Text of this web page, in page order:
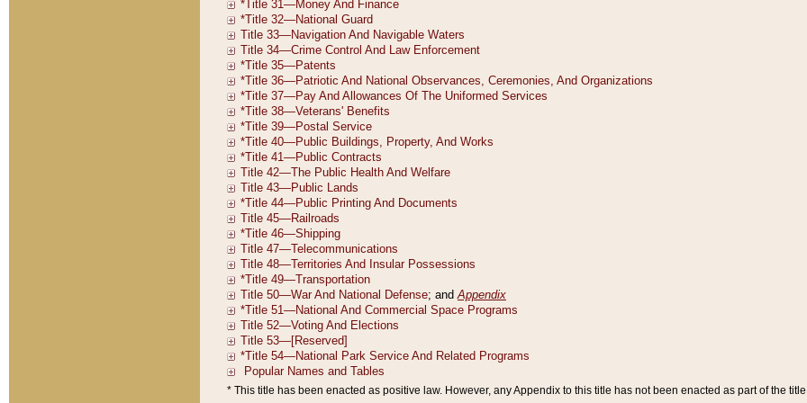
* This title has been enacted as positive law. However, any Appendix to this title has not been enacted as part of the